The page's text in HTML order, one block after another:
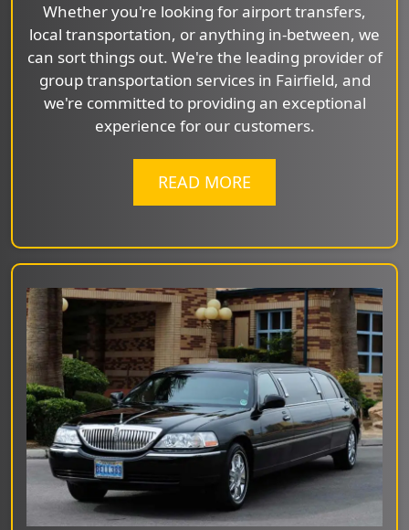
Whether you're looking for airport transfers,
local transportation, or anything in-between, we
can sort things out. We're the leading provider of
group transportation services in Fairfield, and
we're committed to providing an exceptional
experience for our customers.
READ MORE